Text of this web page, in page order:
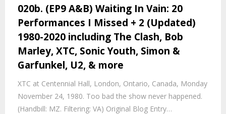
020b. (EP9 A&B) Waiting In Vain: 20
Performances I Missed + 2 (Updated)
1980-2020 including The Clash, Bob
Marley, XTC, Sonic Youth, Simon &
Garfunkel, U2, & more
XTC at Centennial Hall, London, Ontario, Canada, Monday
November 24, 1980. Too bad the show never happened.
(Handbill: MZ. Filtering: VA) Original Blog Entry…